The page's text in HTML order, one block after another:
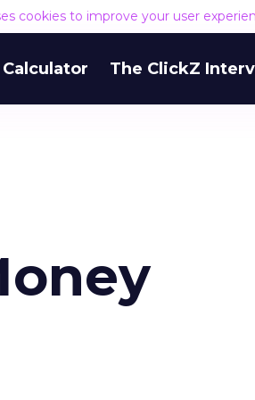
cookies to improve your user
Calculator The ClickZ